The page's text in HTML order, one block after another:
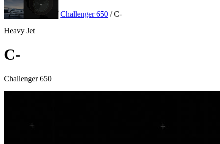
New
Aircraft Heavy Challenger 650 / C-
Heavy Jet
C-
Challenger 650